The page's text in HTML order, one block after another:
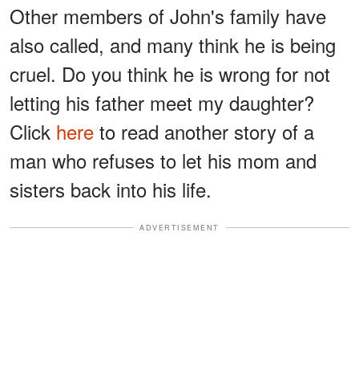
Other members of John's family have
also called, and many think he is being
cruel. Do you think he is wrong for not
letting his father meet my daughter?
Click here to read another story of a
man who refuses to let his mom and
sisters back into his life.
ADVERTISEMENT